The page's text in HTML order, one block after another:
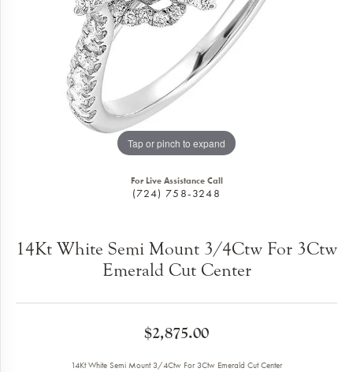
Tap or pinch to expand
For Live Assistance Call
(724) 758-3248
14Kt White Semi Mount 3/4Ctw For 3Ctw
Emerald Cut Center
$2,875.00
14Kt White Semi Mount 3/4Ctw For 3Ctw Emerald Cut Center